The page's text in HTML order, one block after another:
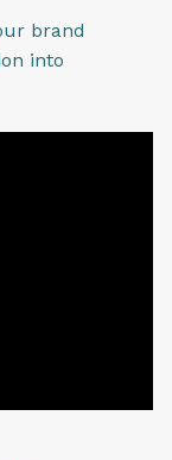
brand
into